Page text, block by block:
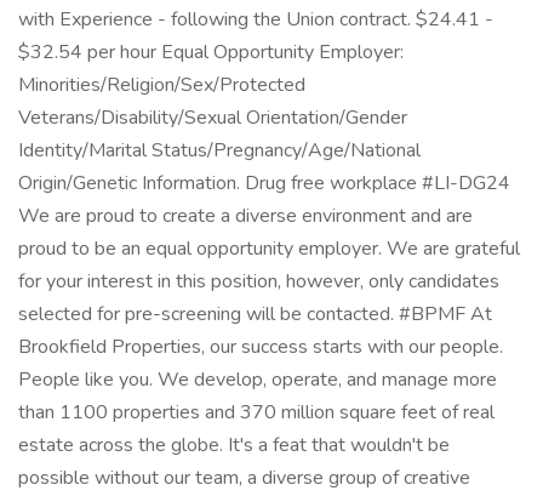
with Experience - following the Union contract. $24.41 -
$32.54 per hour Equal Opportunity Employer:
Minorities/Religion/Sex/Protected
Veterans/Disability/Sexual Orientation/Gender
Identity/Marital Status/Pregnancy/Age/National
Origin/Genetic Information. Drug free workplace #LI-DG24
We are proud to create a diverse environment and are
proud to be an equal opportunity employer. We are grateful
for your interest in this position, however, only candidates
selected for pre-screening will be contacted. #BPMF At
Brookfield Properties, our success starts with our people.
People like you. We develop, operate, and manage more
than 1100 properties and 370 million square feet of real
estate across the globe. It's a feat that wouldn't be
possible without our team, a diverse group of creative